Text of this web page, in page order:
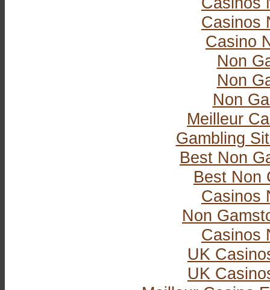
Casinos
Casino
Non
Non
Non
Meilleur
Gambling
Best Non
Best Non
Casinos
Non
Casinos
UK
UK